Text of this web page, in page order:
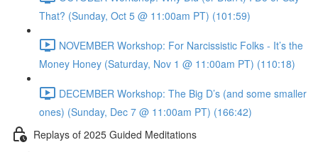
That? (Sunday, Oct 5 @ 11:00am PT) (101:59)
NOVEMBER Workshop: For Narcissistic Folks - It’s the
Money Honey (Saturday, Nov 1 @ 11:00am PT) (110:18)
DECEMBER Workshop: The Big D’s (and some smaller
ones) (Sunday, Dec 7 @ 11:00am PT) (166:42)
Replays of 2025 Guided Meditations